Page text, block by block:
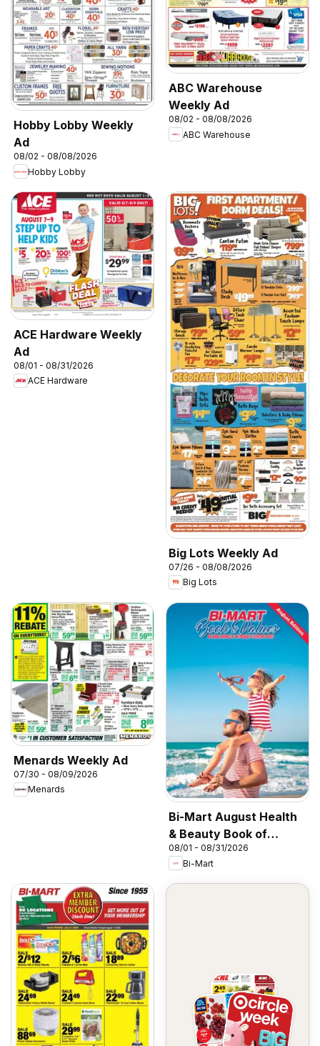
Hobby Lobby Weekly
Ad
08/02 - 08/08/2026
Hobby Lobby
ABC Warehouse
Weekly Ad
08/02 - 08/08/2026
ABC Warehouse
ACE Hardware Weekly
Ad
08/01 - 08/31/2026
ACE Hardware
Big Lots Weekly Ad
07/26 - 08/08/2026
Big Lots
Menards Weekly Ad
07/30 - 08/09/2026
Menards
Bi-Mart August Health
& Beauty Book of
Values
08/01 - 08/31/2026
Bi-Mart